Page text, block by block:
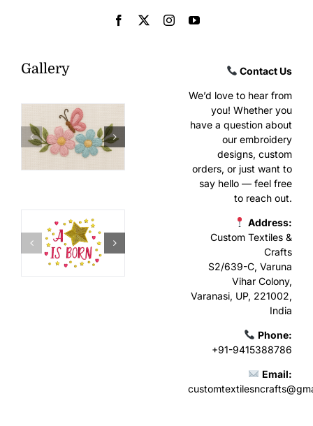
Gallery Contact Us
We’d love to hear from
you! Whether you
have a question about
our embroidery
designs, custom
orders, or just want to
say hello — feel free
to reach out.
Address:
Custom Textiles &
Crafts
S2/639-C, Varuna
Vihar Colony,
Varanasi, UP, 221002,
India
Phone:
+91-9415388786
Email: